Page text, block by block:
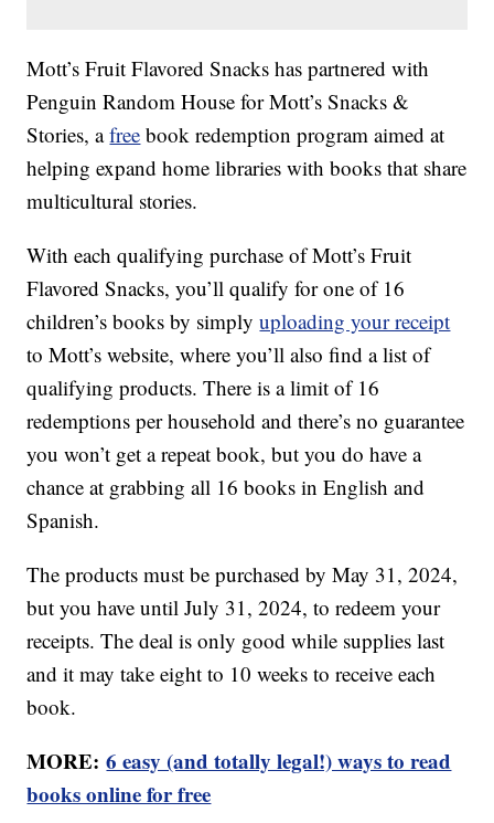
Mott’s Fruit Flavored Snacks has partnered with
Penguin Random House for Mott’s Snacks &
Stories, afree book redemption program aimed at
helping expand home libraries with books that share
multicultural stories.
With each qualifying purchase of Mott’s Fruit
Flavored Snacks, you’ll qualify for one of 16
children’s books by simplyuploading your receipt
to Mott’s website, where you’ll also find a list of
qualifying products. There is a limit of 16
redemptions per household and there’s no guarantee
you won’t get a repeat book, but you do have a
chance at grabbing all 16 books in English and
Spanish.
The products must be purchased by May 31, 2024,
but you have until July 31, 2024, to redeem your
receipts. The deal is only good while supplies last
and it may take eight to 10 weeks to receive each
book.
MORE:6 easy (and totally legal!) ways to read
books online for free